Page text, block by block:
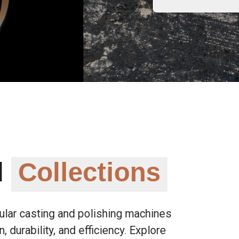
Collections
casting and polishing machines
durability, and efficiency. Explore